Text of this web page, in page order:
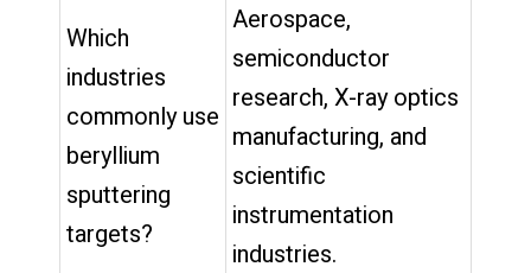
Which
industries
commonly use
beryllium
sputtering
targets?
Aerospace,
semiconductor
research, X-ray optics
manufacturing, and
scientific
instrumentation
industries.